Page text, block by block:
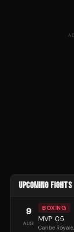
UPCOMING FIGHTS
9
AUG
BOXING
MVP 05
Caribe Royale